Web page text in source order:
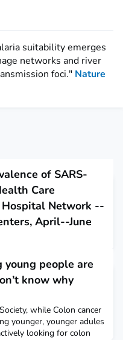
suitability emerges
networks and river
foci." Nature
of SARS-
Care
Network --
April--June
of antibody evidence of
frontline United States
young people are
know why
while Colon cancer
younger, younger adules
looking for colon